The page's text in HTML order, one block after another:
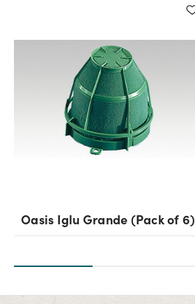
Oasis Iglu Grande (Pack of 6)